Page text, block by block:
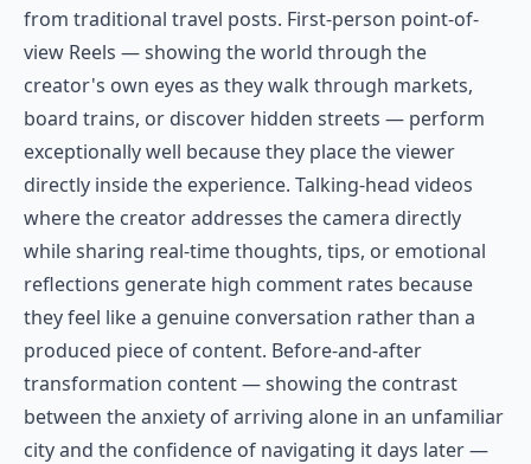
from traditional travel posts. First-person point-of-
view Reels — showing the world through the
creator's own eyes as they walk through markets,
board trains, or discover hidden streets — perform
exceptionally well because they place the viewer
directly inside the experience. Talking-head videos
where the creator addresses the camera directly
while sharing real-time thoughts, tips, or emotional
reflections generate high comment rates because
they feel like a genuine conversation rather than a
produced piece of content. Before-and-after
transformation content — showing the contrast
between the anxiety of arriving alone in an unfamiliar
city and the confidence of navigating it days later —